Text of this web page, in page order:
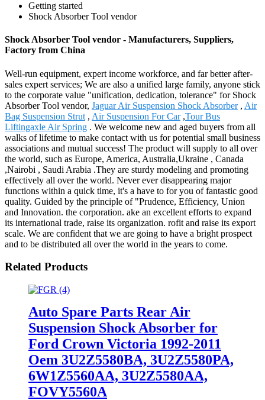
Getting started
Shock Absorber Tool vendor
Shock Absorber Tool vendor - Manufacturers, Suppliers,
Factory from China
Well-run equipment, expert income workforce, and far better after-
sales expert services; We are also a unified large family, anyone stick
to the corporate value "unification, dedication, tolerance" for Shock
Absorber Tool vendor, Jaguar Air Suspension Shock Absorber, Air
Bag Suspension Strut , Air Suspension For Car,Tour Bus
Liftingaxle Air Spring . We welcome new and aged buyers from all
walks of lifetime to make contact with us for potential small business
associations and mutual success! The product will supply to all over
the world, such as Europe, America, Australia,Ukraine , Canada
,Nairobi , Saudi Arabia .They are sturdy modeling and promoting
effectively all over the world. Never ever disappearing major
functions within a quick time, it's a have to for you of fantastic good
quality. Guided by the principle of "Prudence, Efficiency, Union
and Innovation. the corporation. ake an excellent efforts to expand
its international trade, raise its organization. rofit and raise its export
scale. We are confident that we are going to have a bright prospect
and to be distributed all over the world in the years to come.
Related Products
Auto Spare Parts Rear Air
Suspension Shock Absorber for
Ford Crown Victoria 1992-2011
Oem 3U2Z5580BA, 3U2Z5580PA,
6W1Z5560AA, 3U2Z5580AA,
FOVY5560A